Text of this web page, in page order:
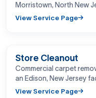
Morristown, North New
View Service Page
BEFORE
Store Cleanout
Commercial carpet
an Edison, New Jersey
View Service Page